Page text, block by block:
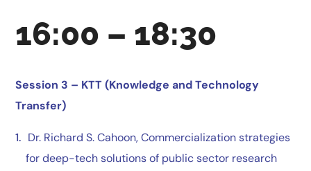
16:00 – 18:30
Session 3 – KTT (Knowledge and Technology
Transfer)
Dr. Richard S. Cahoon, Commercialization strategies
for deep-tech solutions of public sector research